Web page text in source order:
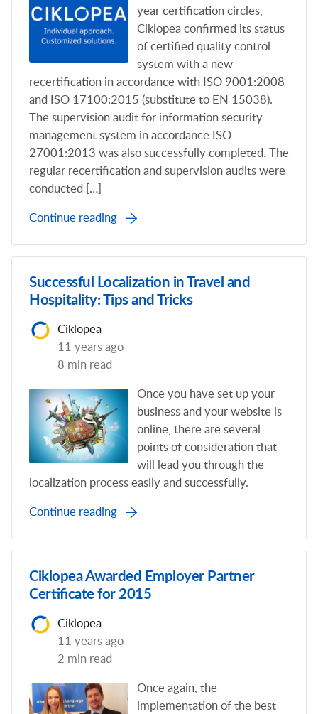
year certification circles,
Ciklopea confirmed its status
of certified quality control
system with a new
recertification in accordance with ISO 9001:2008
and ISO 17100:2015 (substitute to EN 15038).
The supervision audit for information security
management system in accordance ISO
27001:2013 was also successfully completed. The
regular recertification and supervision audits were
conducted […]
Continue reading
Successful Localization in Travel and
Hospitality: Tips and Tricks
Ciklopea
11 years ago
8 min read
Once you have set up your
business and your website is
online, there are several
points of consideration that
will lead you through the
localization process easily and successfully.
Continue reading
Ciklopea Awarded Employer Partner
Certificate for 2015
Ciklopea
11 years ago
2 min read
Once again, the
implementation of the best